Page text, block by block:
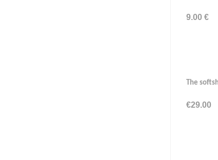
9.00 €
The
€29.00